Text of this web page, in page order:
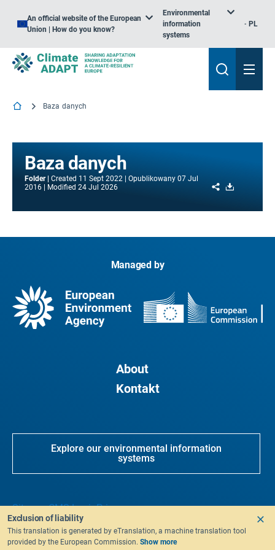
An official website of the European
Union | How do you know?
Environmental
information
systems
PL
Baza danych
Baza danych
Folder Created 11 Sept 2022 Opublikowany 07 Jul
2016
Modified 24 Jul 2026 Share
Managed by
About
Kontakt
Explore our environmental information
systems
SitemapCMS LoginPrivacy
Exclusion of liability
This translation is generated by eTranslation, a machine translation tool
provided by the European Commission. Show more